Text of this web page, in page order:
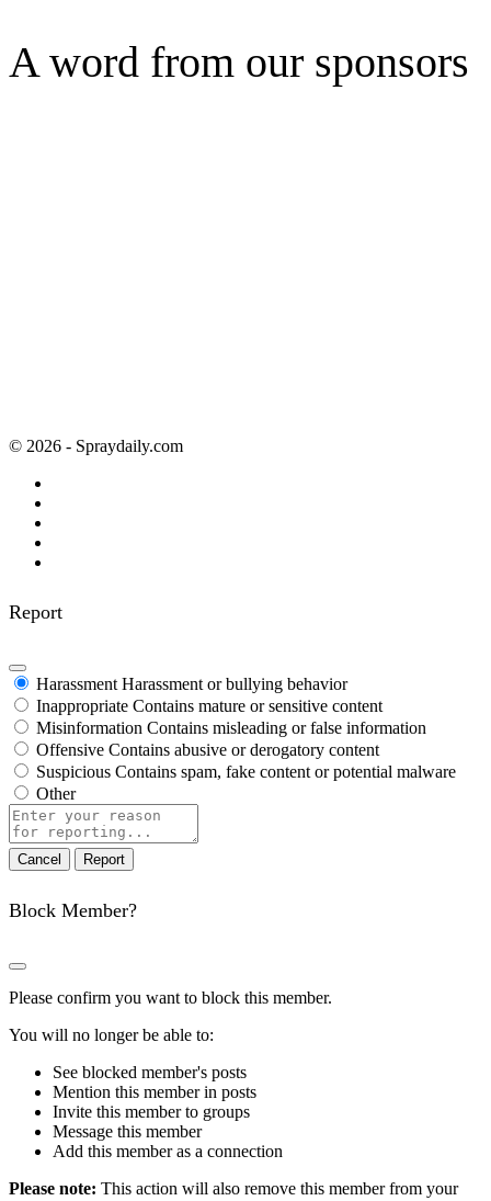
A word from our sponsors
© 2026 - Spraydaily.com
Report
Harassment Harassment or bullying behavior
Inappropriate Contains mature or sensitive content
Misinformation Contains misleading or false information
Offensive Contains abusive or derogatory content
Suspicious Contains spam, fake content or potential malware
Other
Report
note
Report
Block Member?
Please confirm you want to block this member.
You will no longer be able to:
See blocked member's posts
Mention this member in posts
Invite this member to groups
Message this member
Add this member as a connection
Please note: This action will also remove this member from your